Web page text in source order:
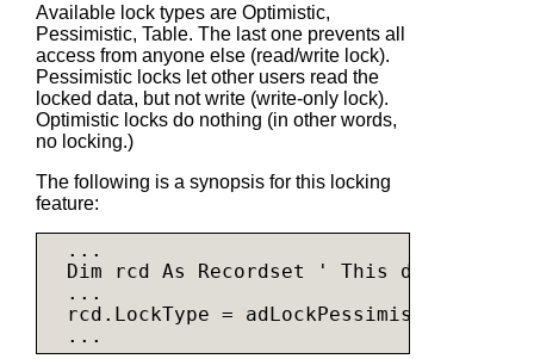
Available lock types are Optimistic,
Pessimistic, Table. The last one prevents all
access from anyone else (read/write lock).
Pessimistic locks let other users read the
locked data, but not write (write-only lock).
Optimistic locks do nothing (in other words,
no locking.)
The following is a synopsis for this locking
feature:
  ...
Dim
rcd As Recordset
' This does not in
  ...
  rcd.LockType = adLockPessimistic